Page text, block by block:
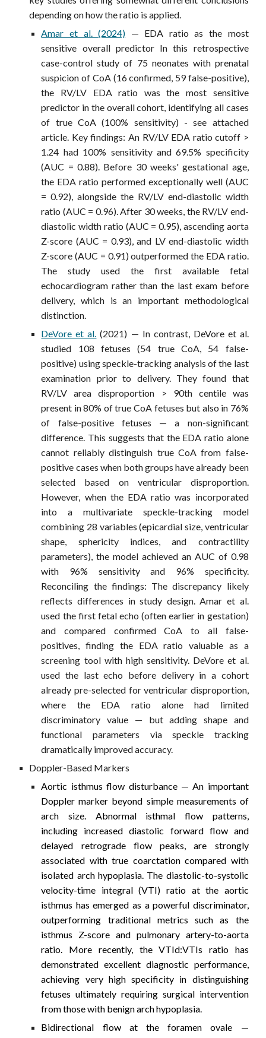
depending on how the ratio is applied.
Amar et al. (2024) — EDA ratio as the most
sensitive overall predictor In this retrospective
case-control study of 75 neonates with prenatal
suspicion of CoA (16 confirmed, 59 false-positive),
the RV/LV EDA ratio was the most sensitive
predictor in the overall cohort, identifying all cases
of true CoA (100% sensitivity) - see attached
article. Key findings: An RV/LV EDA ratio cutoff >
1.24 had 100% sensitivity and 69.5% specificity
(AUC = 0.88). Before 30 weeks' gestational age,
the EDA ratio performed exceptionally well (AUC
= 0.92), alongside the RV/LV end-diastolic width
ratio (AUC = 0.96). After 30 weeks, the RV/LV end-
diastolic width ratio (AUC = 0.95), ascending aorta
Z-score (AUC = 0.93), and LV end-diastolic width
Z-score (AUC = 0.91) outperformed the EDA ratio.
The study used the first available fetal
echocardiogram rather than the last exam before
delivery, which is an important methodological
distinction.
DeVore et al. (2021) — In contrast, DeVore et al.
studied 108 fetuses (54 true CoA, 54 false-
positive) using speckle-tracking analysis of the last
examination prior to delivery. They found that
RV/LV area disproportion > 90th centile was
present in 80% of true CoA fetuses but also in 76%
of false-positive fetuses — a non-significant
difference. This suggests that the EDA ratio alone
cannot reliably distinguish true CoA from false-
positive cases when both groups have already been
selected based on ventricular disproportion.
However, when the EDA ratio was incorporated
into a multivariate speckle-tracking model
combining 28 variables (epicardial size, ventricular
shape, sphericity indices, and contractility
parameters), the model achieved an AUC of 0.98
with 96% sensitivity and 96% specificity.
Reconciling the findings: The discrepancy likely
reflects differences in study design. Amar et al.
used the first fetal echo (often earlier in gestation)
and compared confirmed CoA to all false-
positives, finding the EDA ratio valuable as a
screening tool with high sensitivity. DeVore et al.
used the last echo before delivery in a cohort
already pre-selected for ventricular disproportion,
where the EDA ratio alone had limited
discriminatory value — but adding shape and
functional parameters via speckle tracking
dramatically improved accuracy.
Doppler-Based Markers
Aortic isthmus flow disturbance— An important
Doppler marker beyond simple measurements of
arch size. Abnormal isthmal flow patterns,
including increased diastolic forward flow and
delayed retrograde flow peaks, are strongly
associated with true coarctation compared with
isolated arch hypoplasia. The diastolic-to-systolic
velocity-time integral (VTI) ratio at the aortic
isthmus has emerged as a powerful discriminator,
outperforming traditional metrics such as the
isthmus Z-score and pulmonary artery-to-aorta
ratio. More recently, the VTId:VTIs ratio has
demonstrated excellent diagnostic performance,
achieving very high specificity in distinguishing
fetuses ultimately requiring surgical intervention
from those with benign arch hypoplasia.
Bidirectional flow at the foramen ovale —